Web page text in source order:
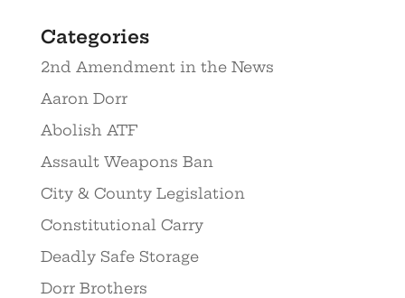
Categories
2nd Amendment in the News
Aaron Dorr
Abolish ATF
Assault Weapons Ban
City & County Legislation
Constitutional Carry
Deadly Safe Storage
Dorr Brothers